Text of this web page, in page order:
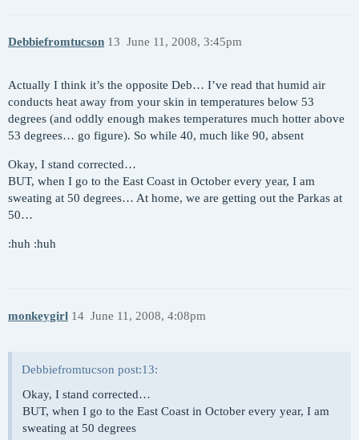
Debbiefromtucson June 11, 2008, 3:45pm
13
Actually I think it’s the opposite Deb… I’ve read that humid air
conducts heat away from your skin in temperatures below 53
degrees (and oddly enough makes temperatures much hotter above
53 degrees… go figure). So while 40, much like 90, absent
Okay, I stand corrected…
BUT, when I go to the East Coast in October every year, I am
sweating at 50 degrees… At home, we are getting out the Parkas at
50…
:huh :huh
monkeygirl June 11, 2008, 4:08pm
14
Debbiefromtucson post:13:
Okay, I stand corrected…
BUT, when I go to the East Coast in October every year, I am
sweating at 50 degrees